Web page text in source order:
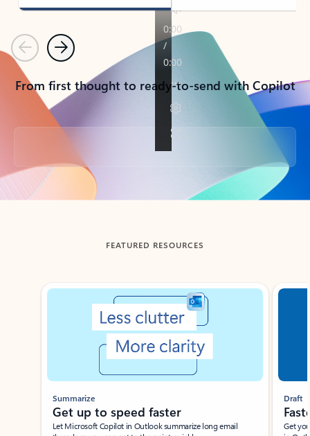
PreviousNext
From first thought to ready-to-send with Copilot
Back to tabs
FEATURED RESOURCES
Showing slide 1 of 3
Summarize
Get up to speed faster ​
Let Microsoft Copilot in Outlook summarize long email
Draft
Get